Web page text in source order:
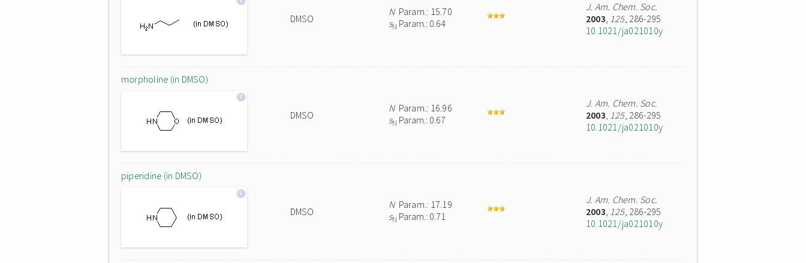
DMSO
NParam.: 15.70
sN Param.: 0.64
J. Am. Chem. Soc.
2003, 125, 286-295
10.1021/ja021010y
morpholine (in DMSO)
DMSO
NParam.: 16.96
sN Param.: 0.67
J. Am. Chem. Soc.
2003, 125, 286-295
10.1021/ja021010y
piperidine (in DMSO)
DMSO
NParam.: 17.19
sN Param.: 0.71
J. Am. Chem. Soc.
2003, 125, 286-295
10.1021/ja021010y